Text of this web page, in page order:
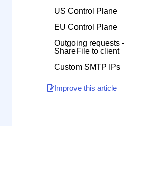
US Control Plane
EU Control Plane
Outgoing requests -
ShareFile to client
Custom SMTP IPs
Improve this article